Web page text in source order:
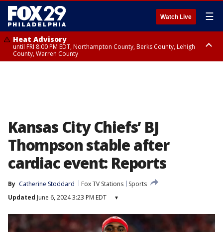
Watch Live ☰
Heat Advisory
until FRI 8:00 PM EDT, Northampton County, Berks County, Lehigh
County, Warren County
Kansas City Chiefs’ BJ
Thompson stable after
cardiac event: Reports
By Catherine Stoddard Fox TV Stations
Sports
Updated June 6, 2024 3:23 PM EDT ▾